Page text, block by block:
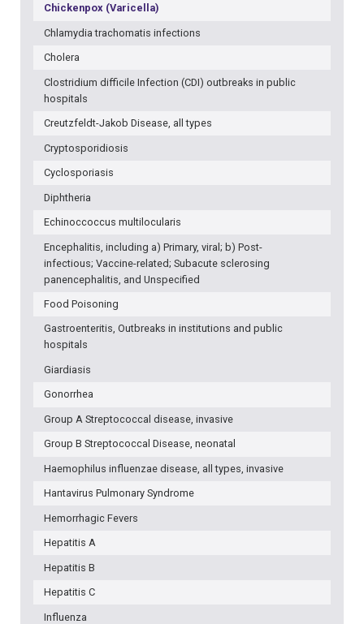
Chickenpox (Varicella)
Chlamydia trachomatis infections
Cholera
Clostridium difficile Infection (CDI) outbreaks in public
hospitals
Creutzfeldt-Jakob Disease, all types
Cryptosporidiosis
Cyclosporiasis
Diphtheria
Echinoccoccus multilocularis
Encephalitis, including a) Primary, viral; b) Post-
infectious; Vaccine-related; Subacute sclerosing
panencephalitis, and Unspecified
Food Poisoning
Gastroenteritis, Outbreaks in institutions and public
hospitals
Giardiasis
Gonorrhea
Group A Streptococcal disease, invasive
Group B Streptococcal Disease, neonatal
Haemophilus influenzae disease, all types, invasive
Hantavirus Pulmonary Syndrome
Hemorrhagic Fevers
Hepatitis A
Hepatitis B
Hepatitis C
Influenza